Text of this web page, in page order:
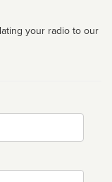
your radio to our